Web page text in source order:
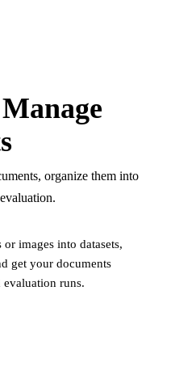
organize them into
or images into datasets,
get your documents
runs.